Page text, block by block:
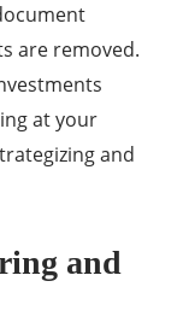
are removed.
at your
and
and